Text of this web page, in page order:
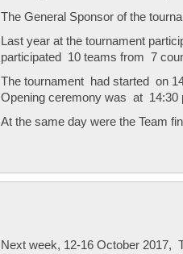
The General Sponsor of the
Last year at the tournament
participated 10 teams from 7
The tournament had started on
Opening ceremony was at 14:30
At the same day were the Team
Next week, 12-16 October 2017,